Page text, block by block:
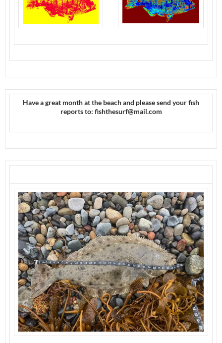
Have a great month at the beach and please send your fish
reports to: fishthesurf@mail.com